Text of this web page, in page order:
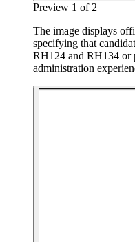
Preview 1 of 2
The image displays
specifying that
RH124 and RH134 or
administration